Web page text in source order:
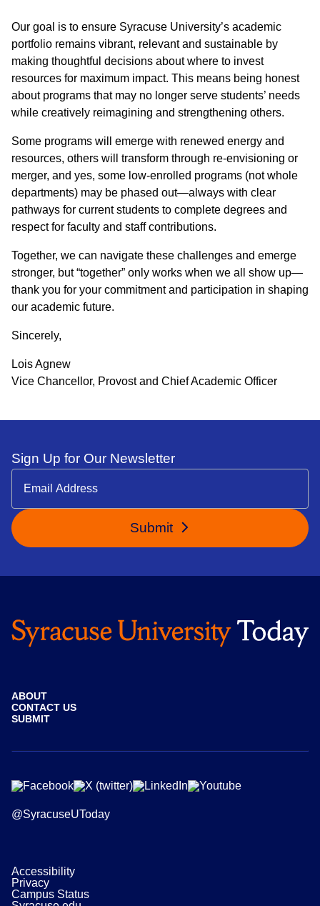
Our goal is to ensure Syracuse University’s academic
portfolio remains vibrant, relevant and sustainable by
making thoughtful decisions about where to invest
resources for maximum impact. This means being honest
about programs that may no longer serve students’ needs
while creatively reimagining and strengthening others.
Some programs will emerge with renewed energy and
resources, others will transform through re-envisioning or
merger, and yes, some low-enrolled programs (not whole
departments) may be phased out—always with clear
pathways for current students to complete degrees and
respect for faculty and staff contributions.
Together, we can navigate these challenges and emerge
stronger, but “together” only works when we all show up—
thank you for your commitment and participation in shaping
our academic future.
Sincerely,
Lois Agnew
Vice Chancellor, Provost and Chief Academic Officer
Sign Up for Our Newsletter
Submit
ABOUT
CONTACT US
SUBMIT
@SyracuseUToday
Accessibility
Privacy
Campus Status